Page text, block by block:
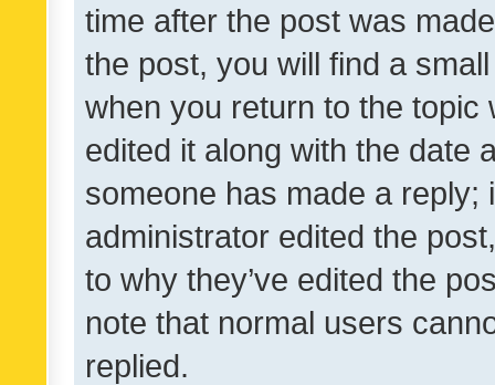
time after the post was
the post, you will find a
when you return to the
edited it along with the date
someone has made a reply;
administrator edited the
to why they’ve edited the
note that normal users
replied.